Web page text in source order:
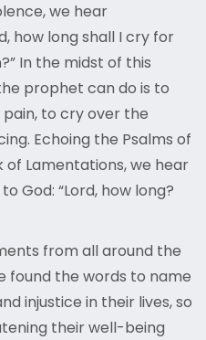
we hear
how long shall I cry for
In the midst of this
prophet can do is to
to cry over the
Echoing the Psalms of
Lamentations, we hear
God: “Lord, how long?
from all around the
found the words to name
injustice in their lives, so
their well-being